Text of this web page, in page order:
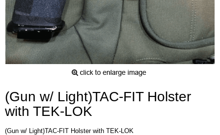
(Gun w/ Light)TAC-FIT Holster
with TEK-LOK
(Gun w/ Light)TAC-FIT Holster with TEK-LOK